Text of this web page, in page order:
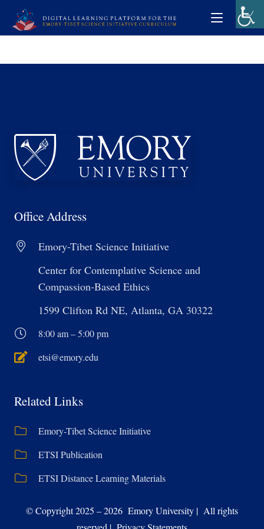
Office Address
Emory-Tibet Science Initiative
Center for Contemplative Science and
Compassion-Based Ethics
1599 Clifton Rd NE, Atlanta, GA 30322
8:00 am – 5:00 pm
etsi@emory.edu
Related Links
Emory-Tibet Science Initiative
ETSI Publication
ETSI Distance Learning Materials
© Copyright 2025 – 2026 Emory University | All rights